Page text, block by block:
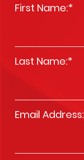
First Name:*
Last Name:*
Email Address: